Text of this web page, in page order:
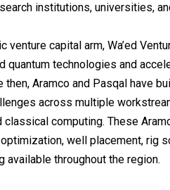
institutions, universities,
venture capital arm, Wa’ed
quantum technologies and
then, Aramco and Pasqal have
across multiple
computing. These
well placement, rig
available throughout the region.